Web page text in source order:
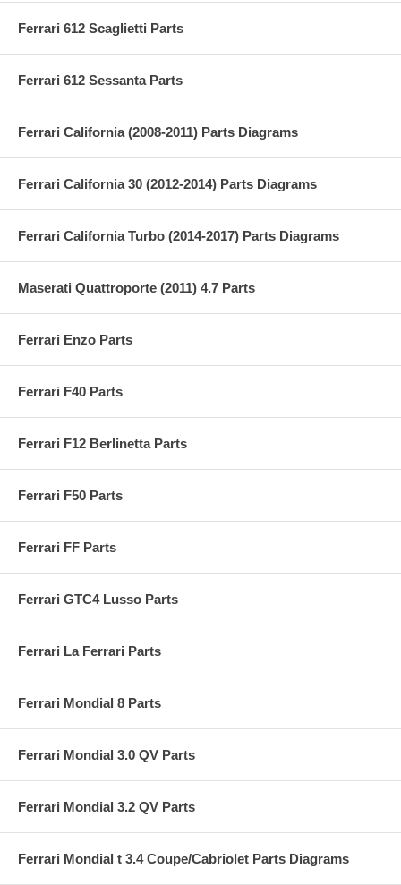
Ferrari 612 Scaglietti Parts
Ferrari 612 Sessanta Parts
Ferrari California (2008-2011) Parts Diagrams
Ferrari California 30 (2012-2014) Parts Diagrams
Ferrari California Turbo (2014-2017) Parts Diagrams
Maserati Quattroporte (2011) 4.7 Parts
Ferrari Enzo Parts
Ferrari F40 Parts
Ferrari F12 Berlinetta Parts
Ferrari F50 Parts
Ferrari FF Parts
Ferrari GTC4 Lusso Parts
Ferrari La Ferrari Parts
Ferrari Mondial 8 Parts
Ferrari Mondial 3.0 QV Parts
Ferrari Mondial 3.2 QV Parts
Ferrari Mondial t 3.4 Coupe/Cabriolet Parts Diagrams